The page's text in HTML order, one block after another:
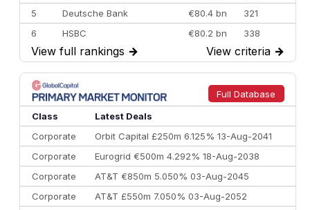
5
Deutsche Bank €80.4 bn
321
6
HSBC €80.2 bn
338
7
BofA Securities €77.4 bn
301
8
Goldman Sachs €73.3 bn
262
9
Credit Agricole CIB €66.1 bn
322
10
Morgan Stanley
View full rankings → View criteria →
Full Database
Class
Latest Deals
Corporate
Orbit Capital £250m 6.125% 13-Aug-2041
Corporate
Eurogrid €500m 4.292% 18-Aug-2038
Corporate
AT&T €850m 5.050% 03-Aug-2045
Corporate
AT&T £550m 7.050% 03-Aug-2052